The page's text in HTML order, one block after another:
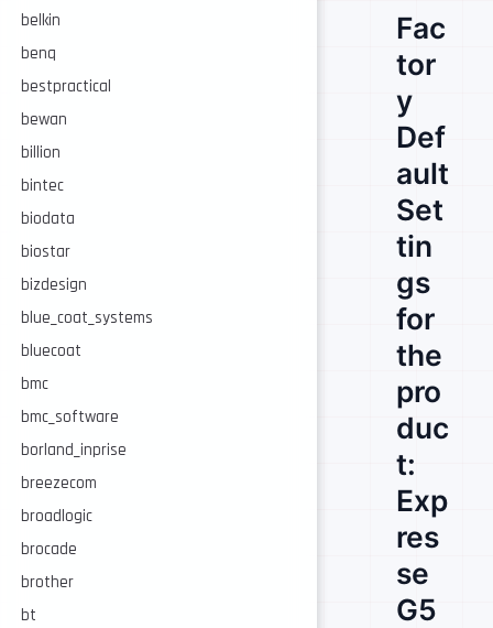
belkin
benq
bestpractical
bewan
billion
bintec
biodata
biostar
bizdesign
blue_coat_systems
bluecoat
bmc
bmc_software
borland_inprise
breezecom
broadlogic
brocade
brother
bt
Fac
tor
y
Def
ault
Set
tin
gs
for
the
pro
duc
t:
Exp
res
se
G5